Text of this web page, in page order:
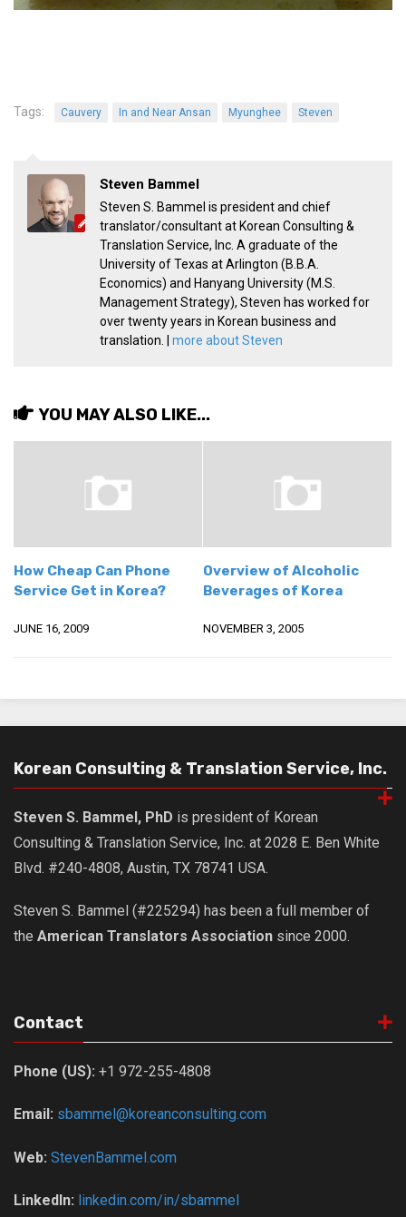
Tags: Cauvery In and Near Ansan Myunghee Steven
Steven Bammel
Steven S. Bammel is president and chief
translator/consultant at Korean Consulting &
Translation Service, Inc. A graduate of the
University of Texas at Arlington (B.B.A.
Economics) and Hanyang University (M.S.
Management Strategy), Steven has worked for
over twenty years in Korean business and
translation. | more about Steven
YOU MAY ALSO LIKE...
How Cheap Can Phone
Service Get in Korea?
JUNE 16, 2009
Overview of Alcoholic
Beverages of Korea
NOVEMBER 3, 2005
Korean Consulting & Translation Service, Inc.
Steven S. Bammel, PhD is president of Korean
Consulting & Translation Service, Inc. at 2028 E. Ben White
Blvd. #240-4808, Austin, TX 78741 USA.
Steven S. Bammel (#225294) has been a full member of
the American Translators Association since 2000.
Contact
Phone (US): +1 972-255-4808
Email: sbammel@koreanconsulting.com
Web: StevenBammel.com
LinkedIn: linkedin.com/in/sbammel